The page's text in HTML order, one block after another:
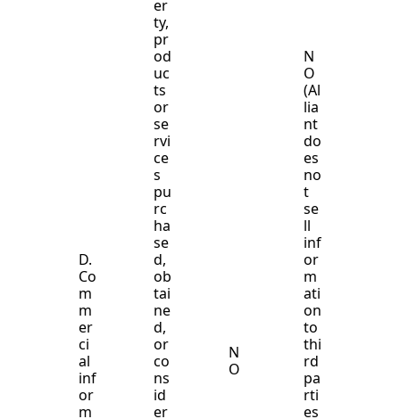
D.
Co
m
m
er
ci
al
inf
or
m
er
ty,
pr
od
uc
ts
or
se
rvi
ce
s
pu
rc
ha
se
d,
ob
tai
ne
d,
or
co
ns
id
er
N
O
N
O
(Al
lia
nt
do
es
no
t
se
ll
inf
or
m
ati
on
to
thi
rd
pa
rti
es